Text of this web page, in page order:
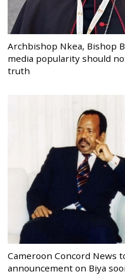
Archbishop Nkea, Bishop
media popularity should
truth
Cameroon Concord News
announcement on Biya